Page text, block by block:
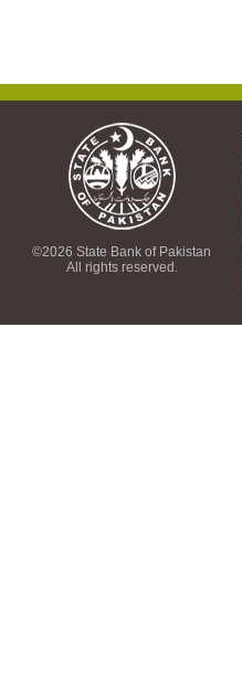
©2026 State Bank of Pakistan
All rights reserved.